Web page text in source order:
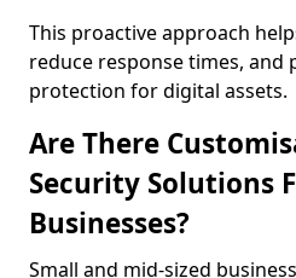
This proactive approach
reduce response times, and
protection for digital assets.
Are There
Security Solutions
Businesses?
Small and mid-sized